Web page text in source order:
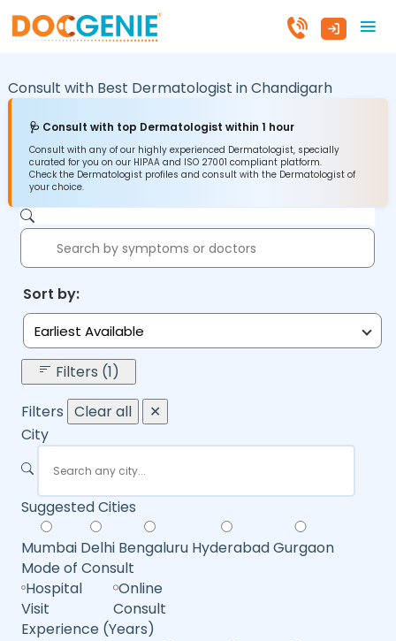
Consult with Best Dermatologist inChandigarh
🩺 Consult with top Dermatologist within 1 hour
Consult with any of our highly experienced Dermatologist, specially
curated for you on our HIPAA and ISO 27001 compliant platform.
Check the Dermatologist profiles and consult with the Dermatologist of
your choice.
Sort by:
Earliest Available
Filters (1)
Filters Clear all
✕
City
Suggested Cities
Mumbai Delhi Bengaluru HyderabadGurgaon
Mode of Consult
Hospital
Visit
Online
Consult
Experience (Years)